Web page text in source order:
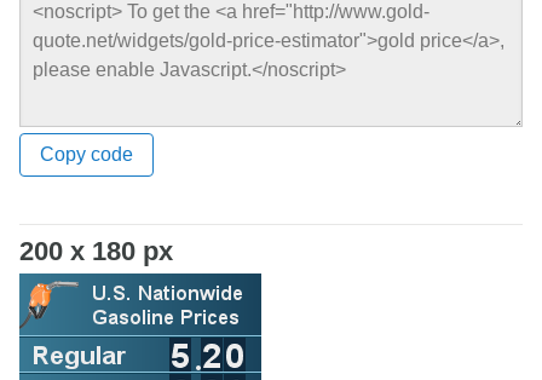
Copy code
200 x 180 px